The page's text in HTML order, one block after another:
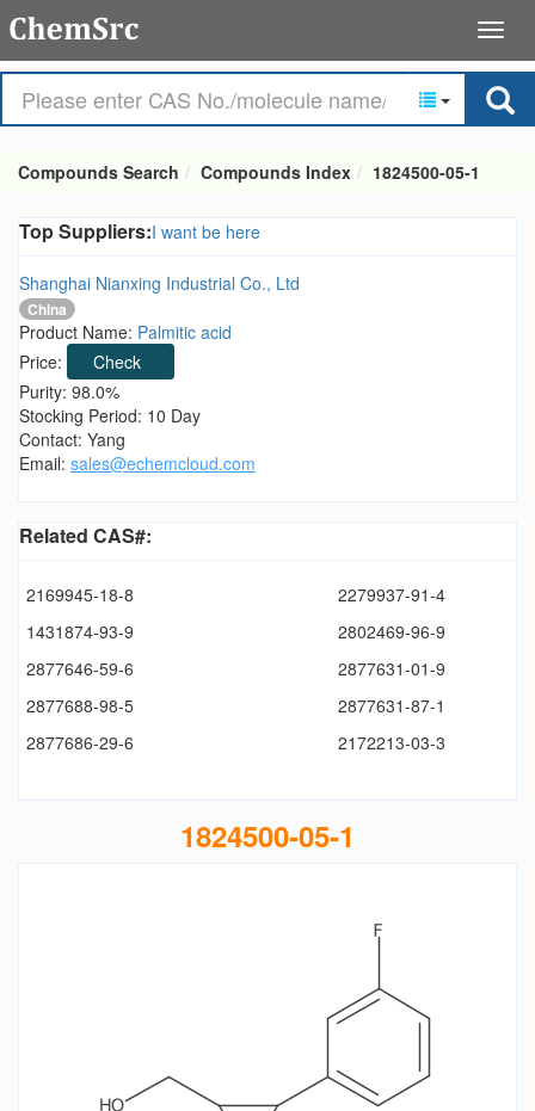
Compounds Search Compounds Index 1824500-05-1
Top Suppliers:I want be here
Shanghai Nianxing Industrial Co., Ltd
China
Product Name: Palmitic acid
Price:
Check
Purity: 98.0%
Stocking Period: 10 Day
Contact: Yang
Email: sales@echemcloud.com
Related CAS#:
2169945-18-8
2279937-91-4
1431874-93-9
2802469-96-9
2877646-59-6
2877631-01-9
2877688-98-5
2877631-87-1
2877686-29-6
2172213-03-3
1824500-05-1